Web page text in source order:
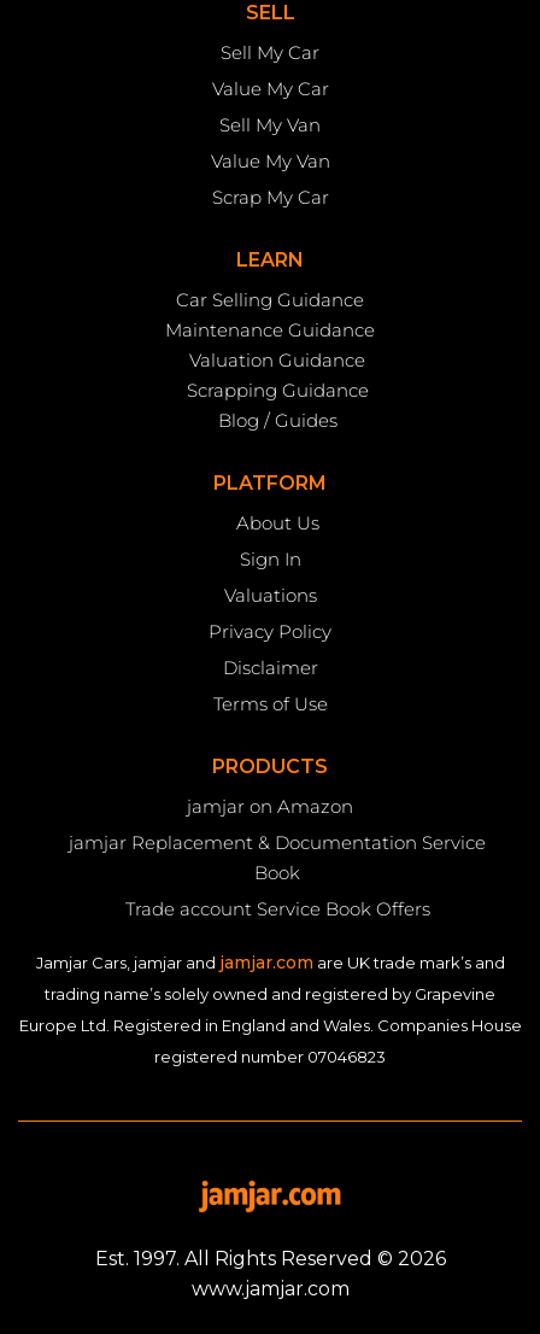
SELL
Sell My Car
Value My Car
Sell My Van
Value My Van
Scrap My Car
LEARN
Car Selling Guidance
Maintenance Guidance
Valuation Guidance
Scrapping Guidance
Blog / Guides
PLATFORM
About Us
Sign In
Valuations
Privacy Policy
Disclaimer
Terms of Use
PRODUCTS
jamjar on Amazon
jamjar Replacement & Documentation Service
Book
Trade account Service Book Offers
Jamjar Cars, jamjar and jamjar.com are UK trade mark’s and
trading name’s solely owned and registered by Grapevine
Europe Ltd. Registered in England and Wales. Companies House
registered number 07046823
Est. 1997. All Rights Reserved © 2026
www.jamjar.com